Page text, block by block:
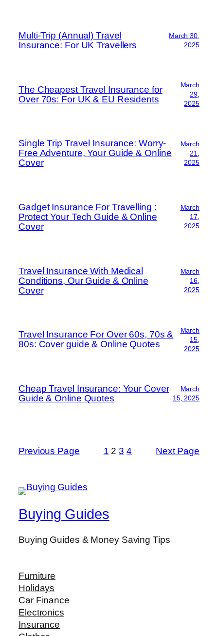
Multi-Trip (Annual) Travel
Insurance: For UK Travellers
March 30,
2025
The Cheapest Travel Insurance for
Over 70s: For UK & EU Residents
March
29,
2025
Single Trip Travel Insurance: Worry-
Free Adventure, Your Guide & Online
Cover
March
21,
2025
Gadget Insurance For Travelling :
Protect Your Tech Guide & Online
Cover
March
17,
2025
Travel Insurance With Medical
Conditions, Our Guide & Online
Cover
March
16,
2025
Travel Insurance For Over 60s, 70s &
80s: Cover guide & Online Quotes
March
15,
2025
Cheap Travel Insurance: Your Cover
Guide & Online Quotes
March
15, 2025
Previous Page 1 2 3 4 Next Page
Buying Guides
Buying Guides & Money Saving Tips
Furniture
Holidays
Car Finance
Electronics
Insurance